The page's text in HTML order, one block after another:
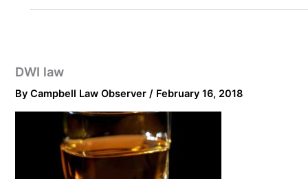
DWI law
ByCampbell Law Observer/ February 16, 2018